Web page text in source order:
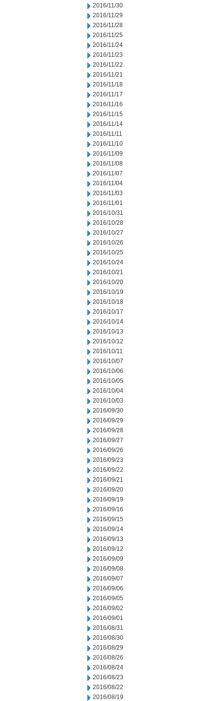
2016/11/30
2016/11/29
2016/11/28
2016/11/25
2016/11/24
2016/11/23
2016/11/22
2016/11/21
2016/11/18
2016/11/17
2016/11/16
2016/11/15
2016/11/14
2016/11/11
2016/11/10
2016/11/09
2016/11/08
2016/11/07
2016/11/04
2016/11/03
2016/11/01
2016/10/31
2016/10/28
2016/10/27
2016/10/26
2016/10/25
2016/10/24
2016/10/21
2016/10/20
2016/10/19
2016/10/18
2016/10/17
2016/10/14
2016/10/13
2016/10/12
2016/10/11
2016/10/07
2016/10/06
2016/10/05
2016/10/04
2016/10/03
2016/09/30
2016/09/29
2016/09/28
2016/09/27
2016/09/26
2016/09/23
2016/09/22
2016/09/21
2016/09/20
2016/09/19
2016/09/16
2016/09/15
2016/09/14
2016/09/13
2016/09/12
2016/09/09
2016/09/08
2016/09/07
2016/09/06
2016/09/05
2016/09/02
2016/09/01
2016/08/31
2016/08/30
2016/08/29
2016/08/26
2016/08/24
2016/08/23
2016/08/22
2016/08/19